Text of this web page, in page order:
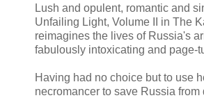
Lush and opulent, romantic and
Unfailing Light, Volume II in The
reimagines the lives of Russia's
fabulously intoxicating and page-
Having had no choice but to use
necromancer to save Russia from